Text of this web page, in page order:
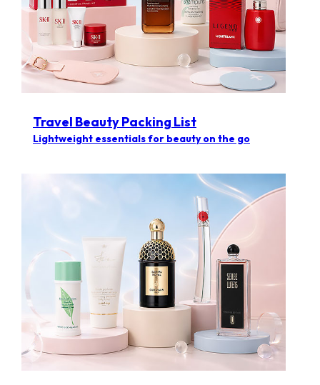
Travel Beauty Packing List
Lightweight essentials for beauty on the go